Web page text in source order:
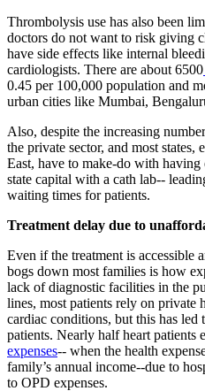
​Thrombolysis use has also been
doctors do not want to risk giving
have side effects like internal
cardiologists. There are about 6500
0.45 per 100,000 population and
urban cities like Mumbai,
​Also, despite the increasing
the private sector, and most
East, have to make-do with
state capital with a cath lab--
waiting times for patients.
​Treatment delay due to
Even if the treatment is accessible
bogs down most families is how
lack of diagnostic facilities in the
lines, most patients rely on private
cardiac conditions, but this has
patients. Nearly half heart patients
expenses-- when the health
family’s annual income--due to
to OPD expenses.